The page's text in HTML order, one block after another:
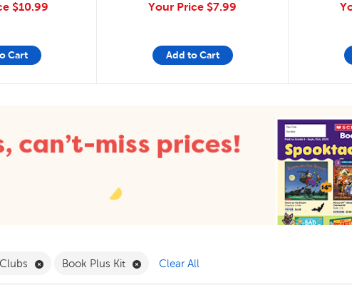
$10.99
Cart
Your Price $7.99
Add to Cart
1 FilterRemove Book Clubs Filter
Book Plus Kit Remove Book Plus Kit Filter
Clear All